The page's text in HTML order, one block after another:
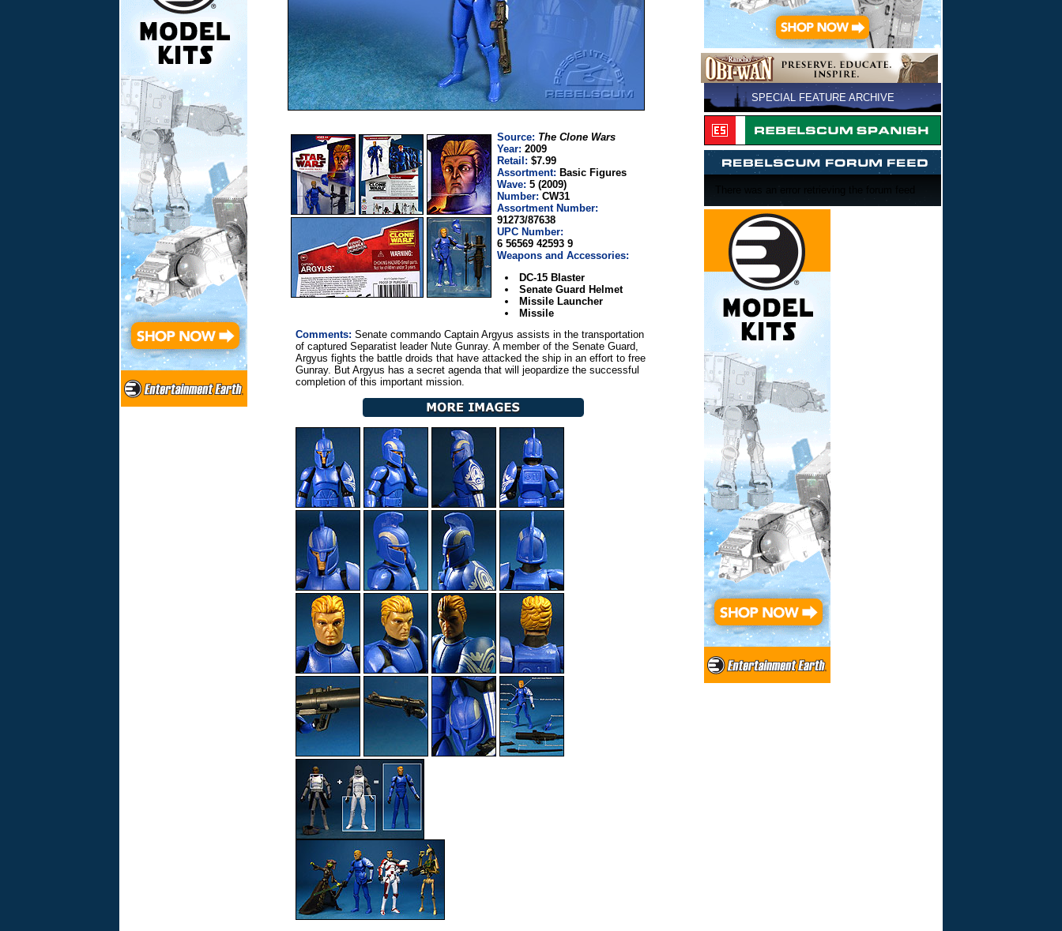
Source: The Clone Wars
Year: 2009
Retail: $7.99
Assortment: Basic Figures
Wave: 5 (2009)
Number: CW31
Assortment Number:
91273/87638
UPC Number:
6 56569 42593 9
Weapons and Accessories:
DC-15 Blaster
Senate Guard Helmet
Missile Launcher
Missile
Comments: Senate commando Captain Argyus assists in the transportation
of captured Separatist leader Nute Gunray. A member of the Senate Guard,
Argyus fights the battle droids that have attacked the ship in an effort to free
Gunray. But Argyus has a secret agenda that will jeopardize the successful
completion of this important mission.
SPECIAL FEATURE ARCHIVE